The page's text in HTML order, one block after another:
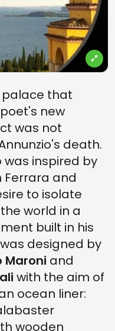
palace that
new
was not
death.
inspired by
Ferrara and
to isolate
world in a
built in his
designed by
Maroni and
with the aim of
ocean liner:
wooden